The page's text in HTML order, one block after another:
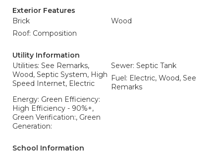
Exterior Features
Brick
Wood
Roof: Composition
Utility Information
Utilities: See Remarks,
Wood, Septic System, High
Speed Internet, Electric
Sewer: Septic Tank
Fuel: Electric, Wood, See
Remarks
Energy: Green Efficiency:
High Efficiency - 90%+,
Green Verification:, Green
Generation:
School Information